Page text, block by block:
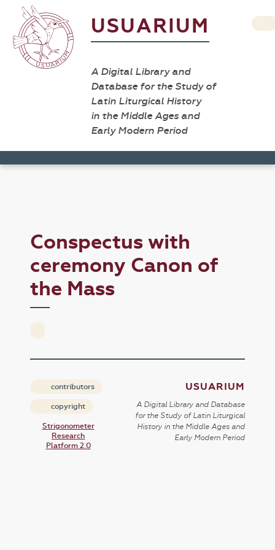
USUARIUM
A Digital Library and
Database for the Study of
Latin Liturgical History
in the Middle Ages and
Early Modern Period
Conspectus with
ceremony Canon of
the Mass
contributors
copyright
Strigonometer
Research
Platform 2.0
USUARIUM
A Digital Library and Database
for the Study of Latin Liturgical
History in the Middle Ages and
Early Modern Period